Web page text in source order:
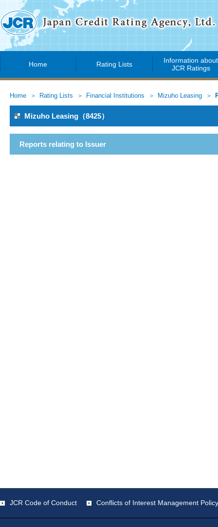
Home Rating Lists
Information about
JCR Ratings
Home Rating Lists Financial Institutions Mizuho Leasing
Mizuho Leasing（8425）
Reports relating to Issuer
JCR Code of Conduct Conflicts of Interest Management Policy